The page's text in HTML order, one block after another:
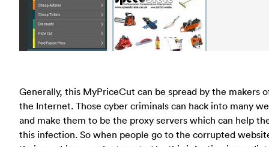
Generally, this MyPriceCut can be spread by the makers
the Internet. Those cyber criminals can hack into many
and make them to be the proxy servers which can help
this infection. So when people go to the corrupted